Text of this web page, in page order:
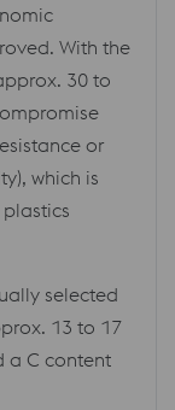
With the
30 to
or
which is
selected
13 to 17
a C content